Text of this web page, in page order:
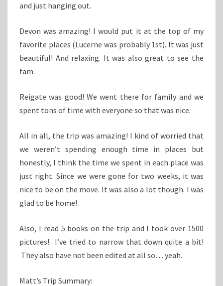
and just hanging out.
Devon was amazing! I would put it at the top of my
favorite places (Lucerne was probably 1st). It was just
beautiful! And relaxing. It was also great to see the
fam.
Reigate was good! We went there for family and we
spent tons of time with everyone so that was nice.
All in all, the trip was amazing! I kind of worried that
we weren’t spending enough time in places but
honestly, I think the time we spent in each place was
just right. Since we were gone for two weeks, it was
nice to be on the move. It was also a lot though. I was
glad to be home!
Also, I read 5 books on the trip and I took over 1500
pictures! I’ve tried to narrow that down quite a bit!
They also have not been edited at all so… yeah.
Matt’s Trip Summary: